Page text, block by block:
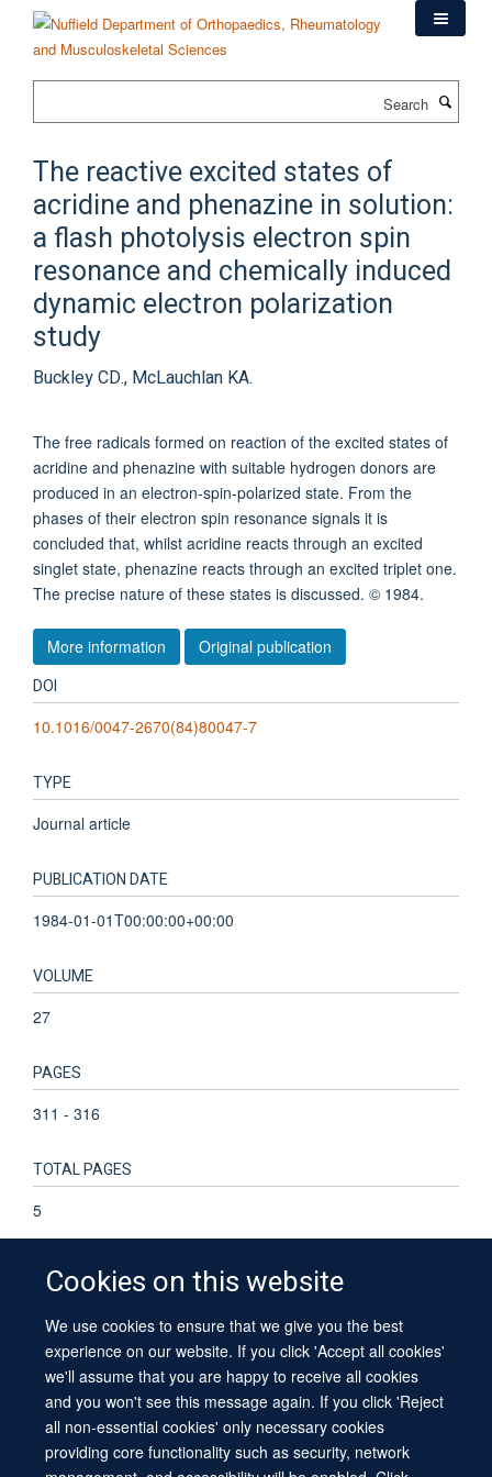
content
Cookies on this website
We use cookies to ensure that we give you the best
experience on our website. If you click 'Accept all cookies'
we'll assume that you are happy to receive all cookies
and you won't see this message again. If you click 'Reject
all non-essential cookies' only necessary cookies
providing core functionality such as security, network
The reactive excited states of
acridine and phenazine in solution:
a flash photolysis electron spin
resonance and chemically induced
dynamic electron polarization
study
Buckley CD., McLauchlan KA.
The free radicals formed on reaction of the excited states of
acridine and phenazine with suitable hydrogen donors are
produced in an electron-spin-polarized state. From the
phases of their electron spin resonance signals it is
concluded that, whilst acridine reacts through an excited
singlet state, phenazine reacts through an excited triplet one.
The precise nature of these states is discussed. © 1984.
More information Original publication
DOI
10.1016/0047-2670(84)80047-7
TYPE
Journal article
PUBLICATION DATE
1984-01-01T00:00:00+00:00
VOLUME
27
PAGES
311 - 316
TOTAL PAGES
5
© 2026 University of Oxford
Contact Us
Freedom of Information
Privacy Policy
Copyright Statement
Accessibility Statement Sitemap